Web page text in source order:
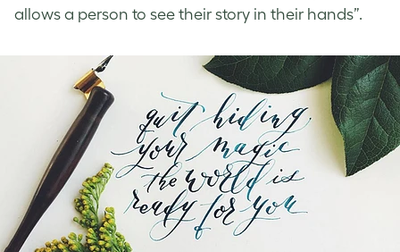
allows a person to see their story in their hands”.